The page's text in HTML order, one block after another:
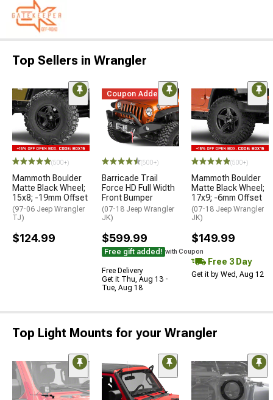
Top Sellers in Wrangler
(500+)
Mammoth Boulder
Matte Black Wheel;
15x8; -19mm Offset
(97-06 Jeep Wrangler
TJ)
$124.99
Coupon Added
(500+)
Barricade Trail
Force HD Full Width
Front Bumper
(07-18 Jeep Wrangler
JK)
$599.99
Free gift added! with Coupon
Free Delivery
Get it Thu, Aug 13 -
Tue, Aug 18
(500+)
Mammoth Boulder
Matte Black Wheel;
17x9; -6mm Offset
(07-18 Jeep Wrangler
JK)
$149.99
Free 3 Day
Get it by Wed, Aug 12
Top Light Mounts for your Wrangler